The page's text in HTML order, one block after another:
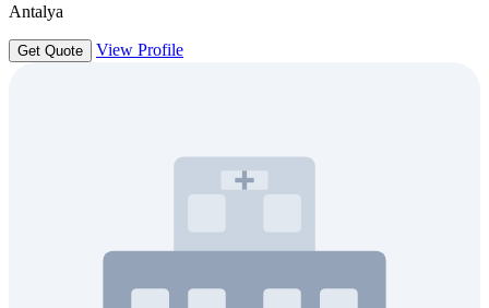
Antalya
Get Quote View Profile